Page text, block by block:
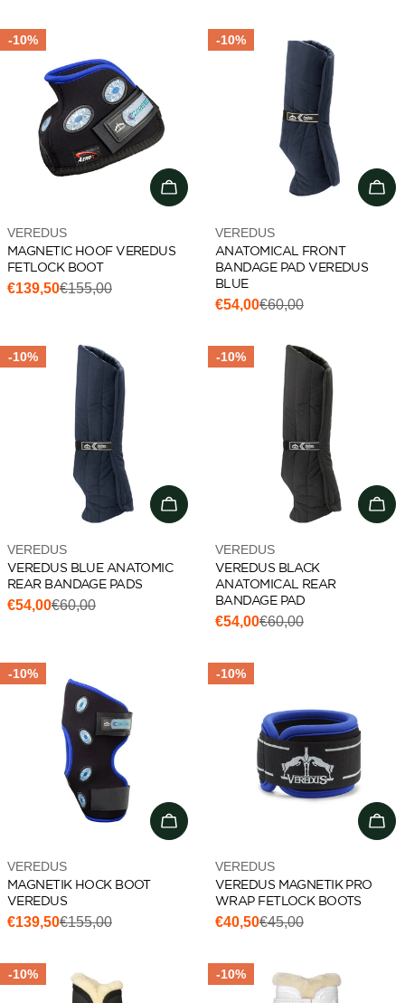
-10%
Add to cart
Vendor:
VEREDUS
MAGNETIC HOOF VEREDUS
FETLOCK BOOT
Sale
€139,50
Regular€155,00
-10%
Vendor:
VEREDUS
ANATOMICAL FRONT
BANDAGE PAD VEREDUS
BLUE
Sale
€54,00
Regular€60,00
-10%
Add to cart
Vendor:
VEREDUS
VEREDUS BLUE ANATOMIC
REAR BANDAGE PADS
Sale
€54,00
Regular€60,00
-10%
Vendor:
VEREDUS
VEREDUS BLACK
ANATOMICAL REAR
BANDAGE PAD
Sale
€54,00
Regular€60,00
-10%
Choose options
Vendor:
VEREDUS
MAGNETIK HOCK BOOT
VEREDUS
Sale
€139,50
Regular€155,00
-10%
Vendor:
VEREDUS
VEREDUS MAGNETIK PRO
WRAP FETLOCK BOOTS
Sale
€40,50
Regular€45,00
-10% -10%